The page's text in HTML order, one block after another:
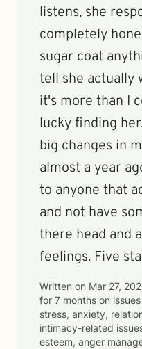
listens, she
completely
sugar coat
tell she actually
it's more than I
lucky finding
big changes in
almost a year
to anyone that
and not have
there head and
feelings. Five
Written on Mar 27,
for 7 months on
stress, anxiety,
intimacy-related
esteem, anger